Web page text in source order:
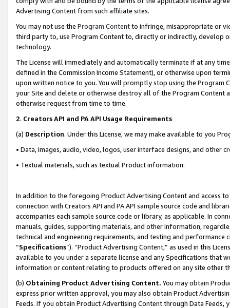
Advertising Content from such affiliate sites.
You may not use the Program Contentto infringe, misappropriate or
third party to, use Program Content to, directly or indirectly, develop
technology.
The License will immediately and automatically terminate if at any
defined in the Commission Income Statement), or otherwise upon
upon written notice to you. You will promptly stop using the Program
your Site and delete or otherwise destroy all of the Program Content
otherwise request from time to time.
2. Creators API and PA API Usage Requirements
(a) Description. Under this License, we may make available to you
• Data, images, audio, video, logos, user interface designs, and other
• Textual materials, such as textual Product information.
In addition to the foregoing Product Advertising Content and access
connection with Creators API and PA API sample source code and
accompanies each sample source code or library, as applicable. In
manuals, guides, supporting materials, and other information,
technical and engineering requirements, and testing and
“Specifications”). “Product Advertising Content,” as used in this
available to you under a separate license and any Specifications that
information or content relating to products offered on any site other
(b) Obtaining Product Advertising Content. You may obtain
express prior written approval, you may also obtain Product
Feeds. If you obtain Product Advertising Content through Data Feeds,